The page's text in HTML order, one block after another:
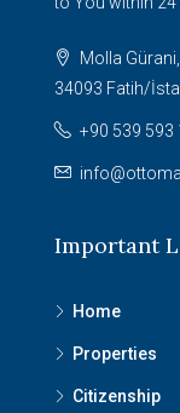
Molla
34093 Fatih/
+90 539 593
Important
Home
Properties
Citizenship